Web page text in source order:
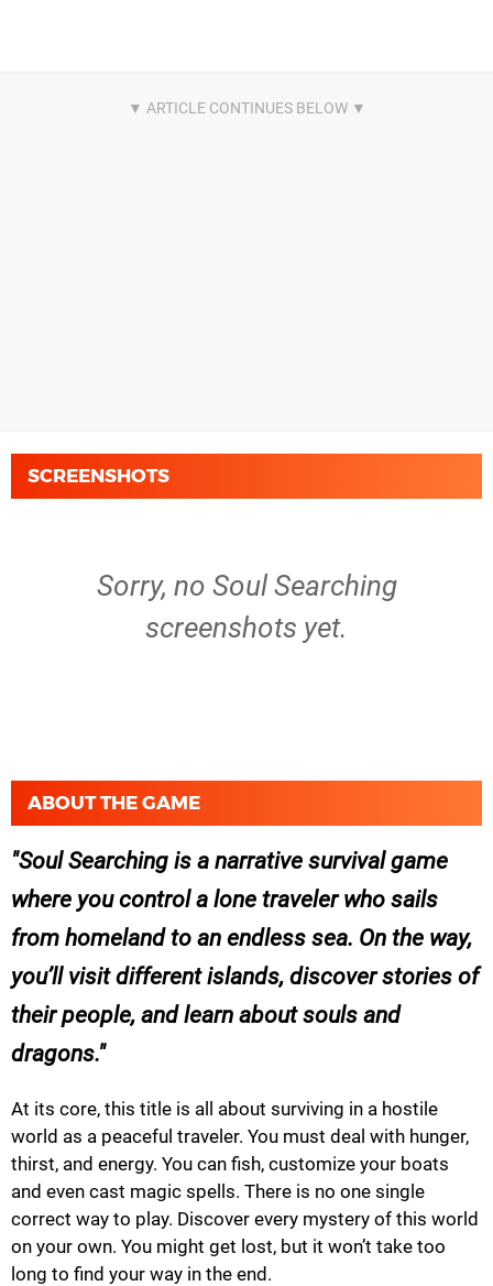
SCREENSHOTS
Sorry, no Soul Searching
screenshots yet.
ABOUT THE GAME
Soul Searching is a narrative survival game
where you control a lone traveler who sails
from homeland to an endless sea. On the way,
you’ll visit different islands, discover stories of
their people, and learn about souls and
dragons.
At its core, this title is all about surviving in a hostile
world as a peaceful traveler. You must deal with hunger,
thirst, and energy. You can fish, customize your boats
and even cast magic spells. There is no one single
correct way to play. Discover every mystery of this world
on your own. You might get lost, but it won’t take too
long to find your way in the end.